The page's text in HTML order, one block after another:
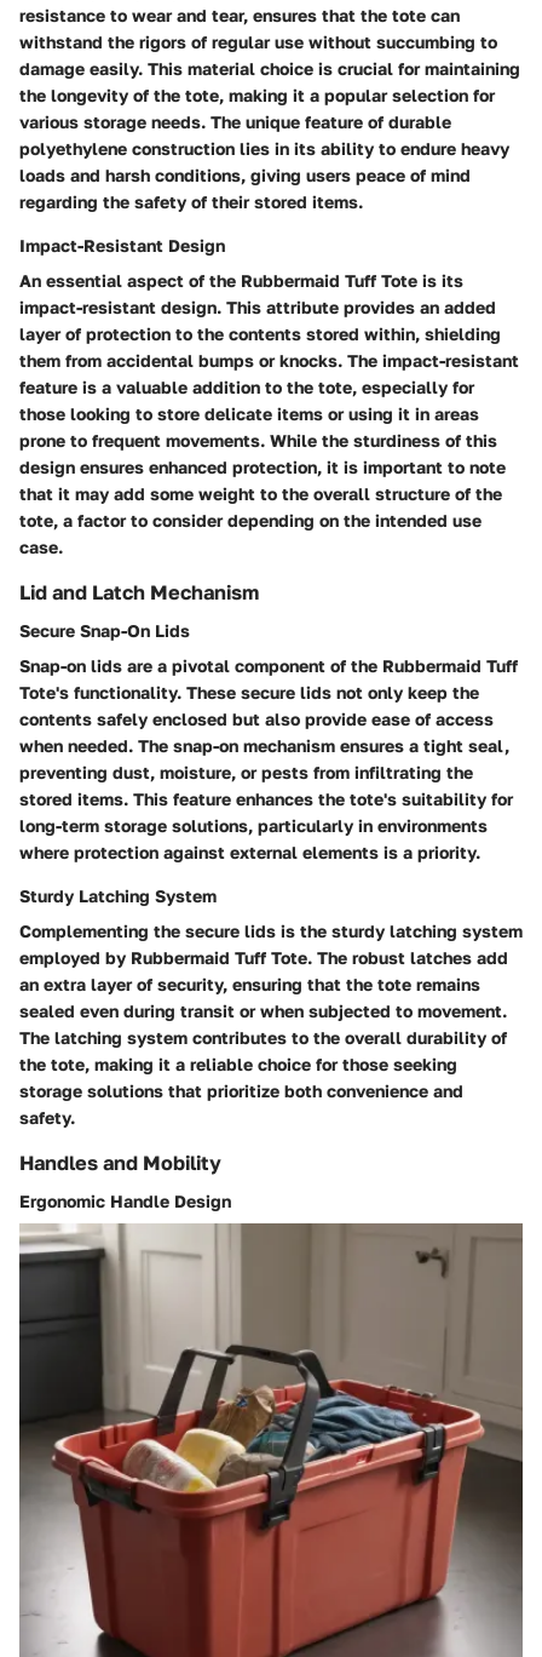
resistance to wear and tear, ensures that the tote can
withstand the rigors of regular use without succumbing to
damage easily. This material choice is crucial for maintaining
the longevity of the tote, making it a popular selection for
various storage needs. The unique feature of durable
polyethylene construction lies in its ability to endure heavy
loads and harsh conditions, giving users peace of mind
regarding the safety of their stored items.
Impact-Resistant Design
An essential aspect of the Rubbermaid Tuff Tote is its
impact-resistant design. This attribute provides an added
layer of protection to the contents stored within, shielding
them from accidental bumps or knocks. The impact-resistant
feature is a valuable addition to the tote, especially for
those looking to store delicate items or using it in areas
prone to frequent movements. While the sturdiness of this
design ensures enhanced protection, it is important to note
that it may add some weight to the overall structure of the
tote, a factor to consider depending on the intended use
case.
Lid and Latch Mechanism
Secure Snap-On Lids
Snap-on lids are a pivotal component of the Rubbermaid Tuff
Tote's functionality. These secure lids not only keep the
contents safely enclosed but also provide ease of access
when needed. The snap-on mechanism ensures a tight seal,
preventing dust, moisture, or pests from infiltrating the
stored items. This feature enhances the tote's suitability for
long-term storage solutions, particularly in environments
where protection against external elements is a priority.
Sturdy Latching System
Complementing the secure lids is the sturdy latching system
employed by Rubbermaid Tuff Tote. The robust latches add
an extra layer of security, ensuring that the tote remains
sealed even during transit or when subjected to movement.
The latching system contributes to the overall durability of
the tote, making it a reliable choice for those seeking
storage solutions that prioritize both convenience and
safety.
Handles and Mobility
Ergonomic Handle Design